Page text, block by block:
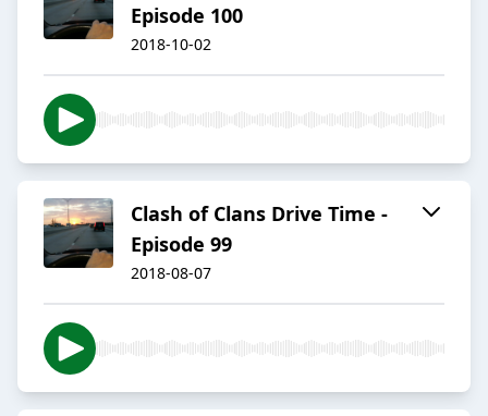
Episode 100
2018-10-02
Clash of Clans Drive Time -
Episode 99
2018-08-07